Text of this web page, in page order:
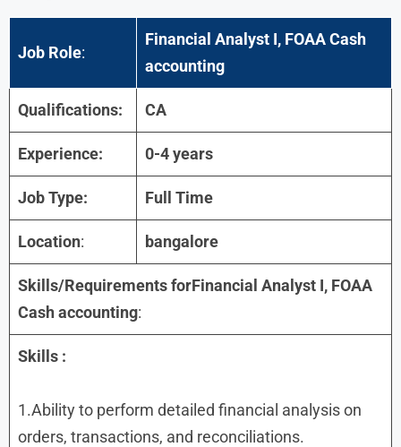
Job Role:
Financial Analyst I, FOAA Cash
accounting
Qualifications: CA
Experience: 0-4 years
Job Type: Full Time
Location: bangalore
Skills/Requirements forFinancial Analyst I, FOAA
Cash accounting:
Skills :
1.Ability to perform detailed financial analysis on
orders, transactions, and reconciliations.